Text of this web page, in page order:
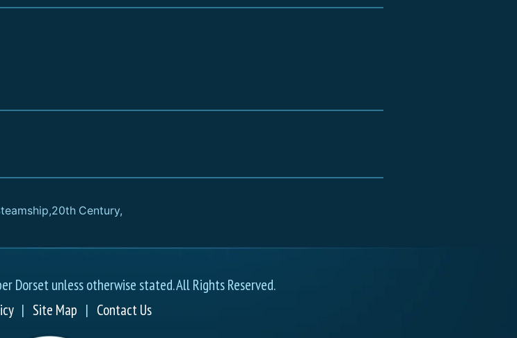
,20th Century,
Dorset unless otherwise stated. All Rights Reserved.
| Site Map | Contact Us